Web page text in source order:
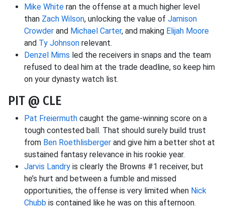
Mike White ran the offense at a much higher level
than Zach Wilson, unlocking the value of Jamison
Crowder and Michael Carter, and making Elijah Moore
and Ty Johnson relevant.
Denzel Mims led the receivers in snaps and the team
refused to deal him at the trade deadline, so keep him
on your dynasty watch list.
PIT @ CLE
Pat Freiermuth caught the game-winning score on a
tough contested ball. That should surely build trust
from Ben Roethlisberger and give him a better shot at
sustained fantasy relevance in his rookie year.
Jarvis Landry is clearly the Browns #1 receiver, but
he’s hurt and between a fumble and missed
opportunities, the offense is very limited when Nick
Chubb is contained like he was on this afternoon.